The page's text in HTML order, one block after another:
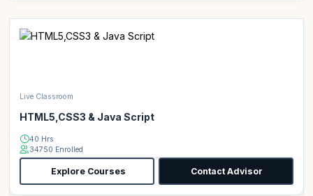
Live Classroom
HTML5,CSS3 & Java Script
40 Hrs
34750 Enrolled
Explore Courses Contact Advisor